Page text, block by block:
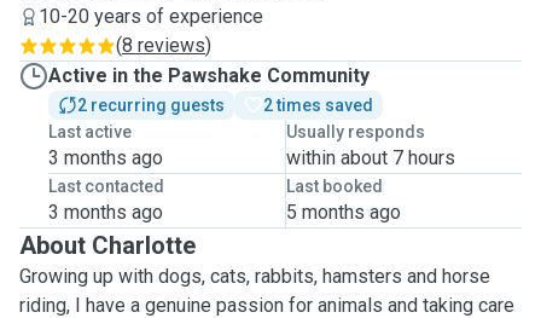
10-20 years of experience
(8 reviews)
Active in the Pawshake Community
2 recurring guests
2 times saved
Last active
3 months ago
Usually responds
within about 7 hours
Last contacted
3 months ago
Last booked
5 months ago
About Charlotte
Growing up with dogs, cats, rabbits, hamsters and horse
riding, I have a genuine passion for animals and taking care